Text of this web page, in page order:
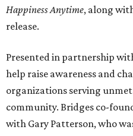
Happiness Anytime, along
release.
Presented in partnership
help raise awareness and
organizations serving
community. Bridges co-
with Gary Patterson, who